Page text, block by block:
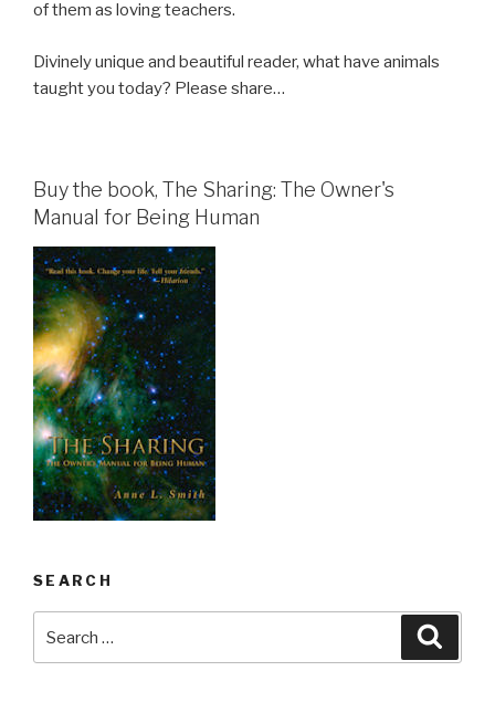
of them as loving teachers.
Divinely unique and beautiful reader, what have animals
taught you today? Please share…
Buy the book, The Sharing: The Owner's
Manual for Being Human
SEARCH
for: